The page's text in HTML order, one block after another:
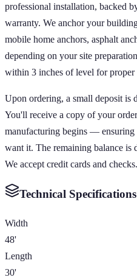
professional installation, backed
warranty. We anchor your
mobile home anchors, asphalt
depending on your site
within 3 inches of level for proper
Upon ordering, a small deposit is
You'll receive a copy of your
manufacturing begins — ensuring
want it. The remaining balance is
We accept credit cards and checks.
Technical Specifications
Width
48'
Length
30'